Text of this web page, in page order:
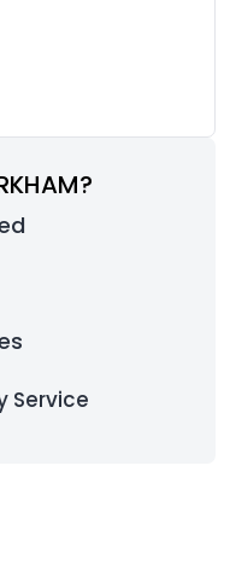
Service